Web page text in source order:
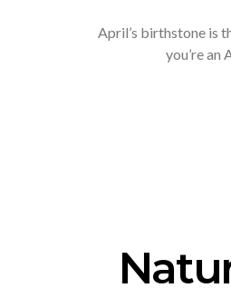
April’s birthstone is
you’re an